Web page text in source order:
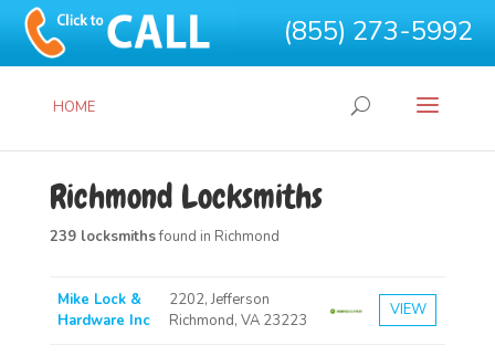
(855) 273-5992
HOME
Richmond Locksmiths
239 locksmithsfound in Richmond
Mike Lock &
Hardware Inc
2202, Jefferson
Richmond, VA 23223
VIEW